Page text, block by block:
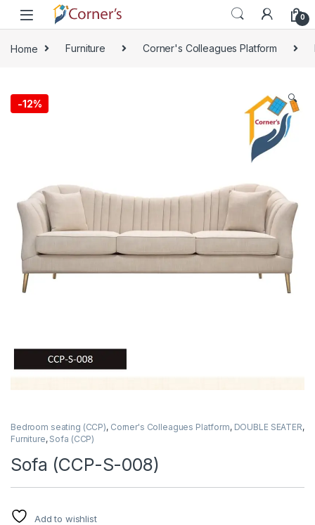
Skip to navigation
Skip to content
0
Home Furniture Corner's Colleagues Platform
-12% 🔍
Bedroom seating (CCP), Corner's Colleagues Platform, DOUBLE SEATER,
Furniture, Sofa (CCP)
Sofa (CCP-S-008)
Add to wishlist